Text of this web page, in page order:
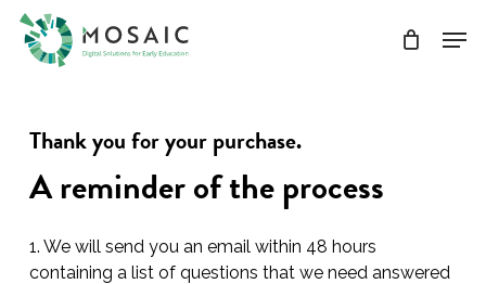
Skip
main
Thank you for your purchase.
A reminder of the process
1. We will send you an email within 48 hours
containing a list of questions that we need answered